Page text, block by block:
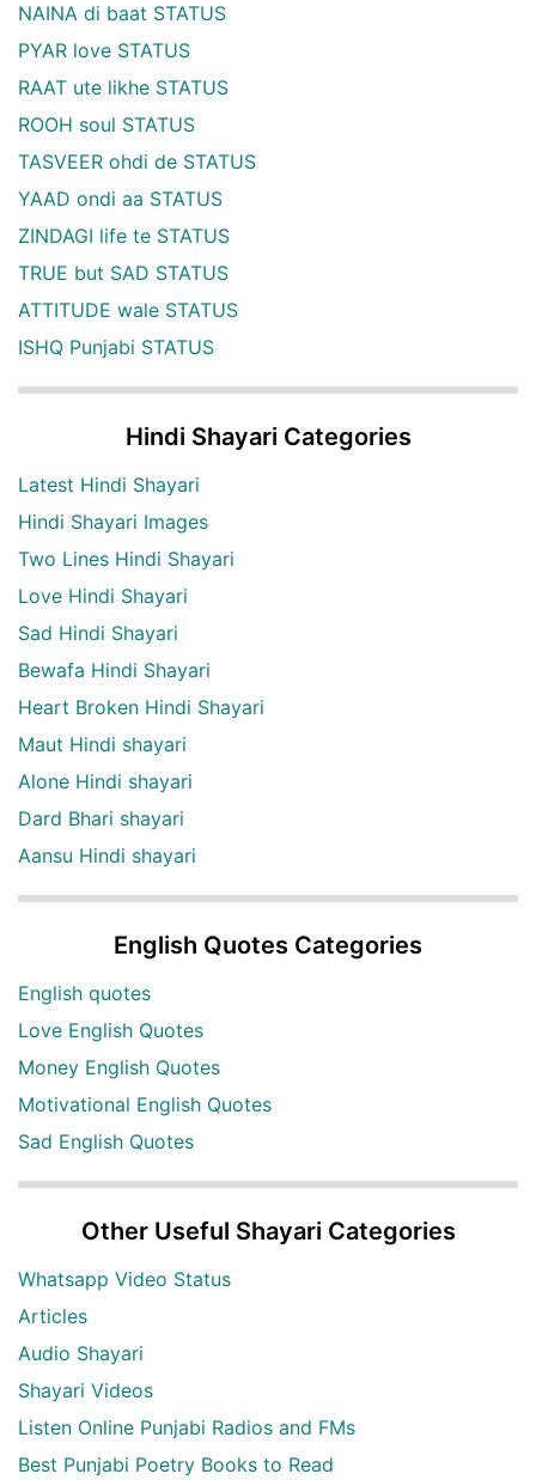
NAINA di baat STATUS
PYAR love STATUS
RAAT ute likhe STATUS
ROOH soul STATUS
TASVEER ohdi de STATUS
YAAD ondi aa STATUS
ZINDAGI life te STATUS
TRUE but SAD STATUS
ATTITUDE wale STATUS
ISHQ Punjabi STATUS
Hindi Shayari Categories
Latest Hindi Shayari
Hindi Shayari Images
Two Lines Hindi Shayari
Love Hindi Shayari
Sad Hindi Shayari
Bewafa Hindi Shayari
Heart Broken Hindi Shayari
Maut Hindi shayari
Alone Hindi shayari
Dard Bhari shayari
Aansu Hindi shayari
English Quotes Categories
English quotes
Love English Quotes
Money English Quotes
Motivational English Quotes
Sad English Quotes
Other Useful Shayari Categories
Whatsapp Video Status
Articles
Audio Shayari
Shayari Videos
Listen Online Punjabi Radios and FMs
Best Punjabi Poetry Books to Read